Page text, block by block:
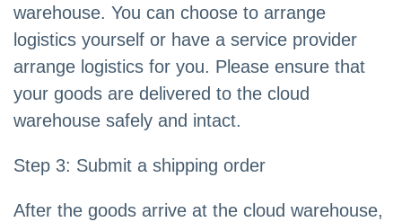
warehouse. You can choose to arrange
logistics yourself or have a service provider
arrange logistics for you. Please ensure that
your goods are delivered to the cloud
warehouse safely and intact.
Step 3: Submit a shipping order
After the goods arrive at the cloud warehouse,